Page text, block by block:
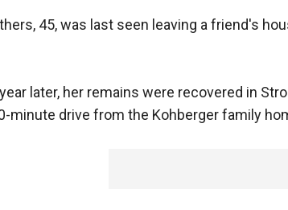
45, was last seen leaving a friend's
later, her remains were recovered in
minute drive from the Kohberger family